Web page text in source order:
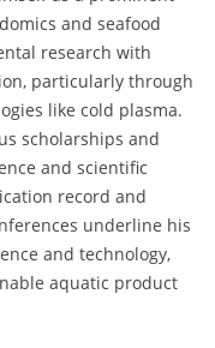
and seafood
research with
particularly through
like cold plasma.
scholarships and
and scientific
record and
underline his
and technology,
aquatic product